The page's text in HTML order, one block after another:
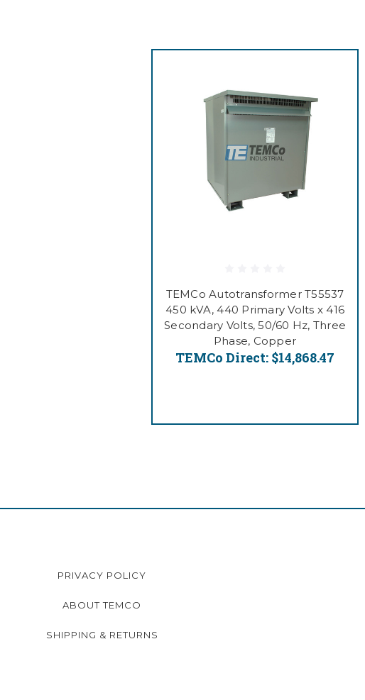
TEMCo Autotransformer T55537
450 kVA, 440 Primary Volts x 416
Secondary Volts, 50/60 Hz, Three
Phase, Copper
TEMCo Direct: $14,868.47
PRIVACY POLICY
ABOUT TEMCO
SHIPPING & RETURNS